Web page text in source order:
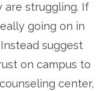
are struggling. If
going on in
suggest
on campus to
center,